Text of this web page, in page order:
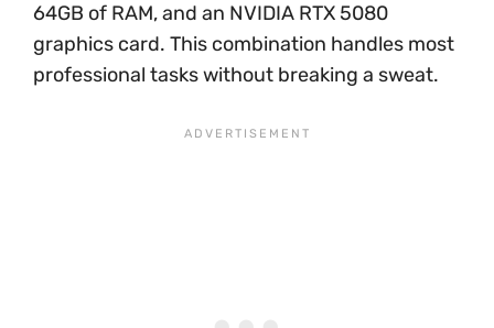
64GB of RAM, and an NVIDIA RTX 5080
graphics card. This combination handles most
professional tasks without breaking a sweat.